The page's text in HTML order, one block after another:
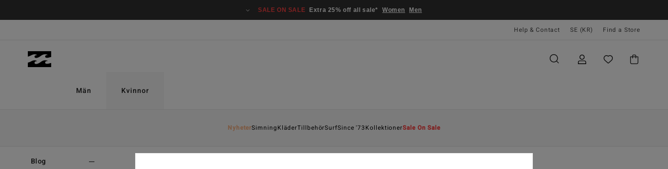
SALE ON SALE Extra 25% off all sale* Women Men
Help & Contact SE (KR) Find a Store
Män Kvinnor
NyheterSimningKläderTillbehörSurfSince '73KollektionerSale On Sale
Blog